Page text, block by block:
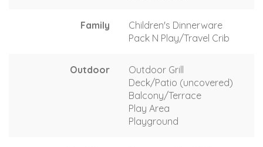
Family
Children's Dinnerware
Pack N Play/Travel Crib
Outdoor
Outdoor Grill
Deck/Patio (uncovered)
Balcony/Terrace
Play Area
Playground